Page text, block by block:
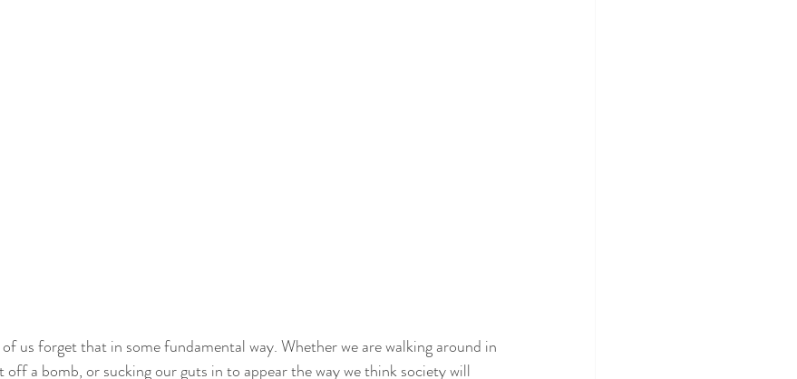
us forget that in some fundamental way. Whether we are walking around in
off a bomb, or sucking our guts in to appear the way we think society will